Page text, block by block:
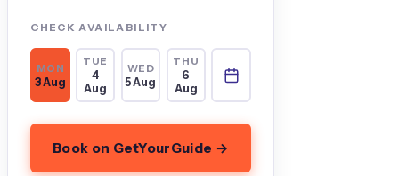
CHECK AVAILABILITY
MON
3 Aug
TUE
4
Aug
WED
5 Aug
THU
6
Aug
Book on GetYourGuide →